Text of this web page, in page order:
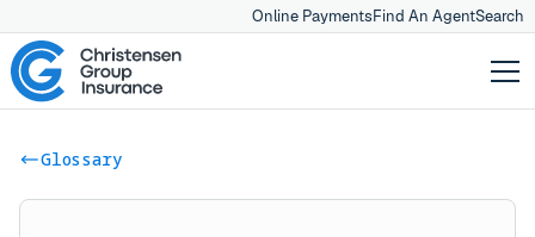
Online PaymentsFind An AgentSearch
Glossary